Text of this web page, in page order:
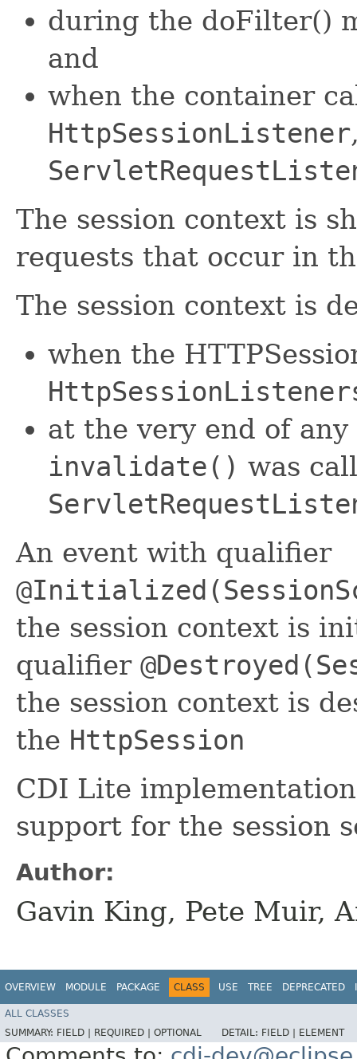
during the doFilter()
and
when the container
HttpSessionListener
The session context is
requests that occur in
The session context is
when the
at the very end of
invalidate() was
An event with qualifier
the session context is
qualifier
the session context is
the HttpSession
CDI Lite
support for the session
Author:
Gavin King, Pete Muir,
OVERVIEW MODULE PACKAGE CLASS USE TREE DEPRECATED
ALL CLASSES
SUMMARY: FIELD | REQUIRED | OPTIONAL DETAIL: FIELD | ELEMENT